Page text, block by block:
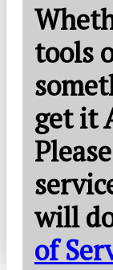
tools
get it
will
of